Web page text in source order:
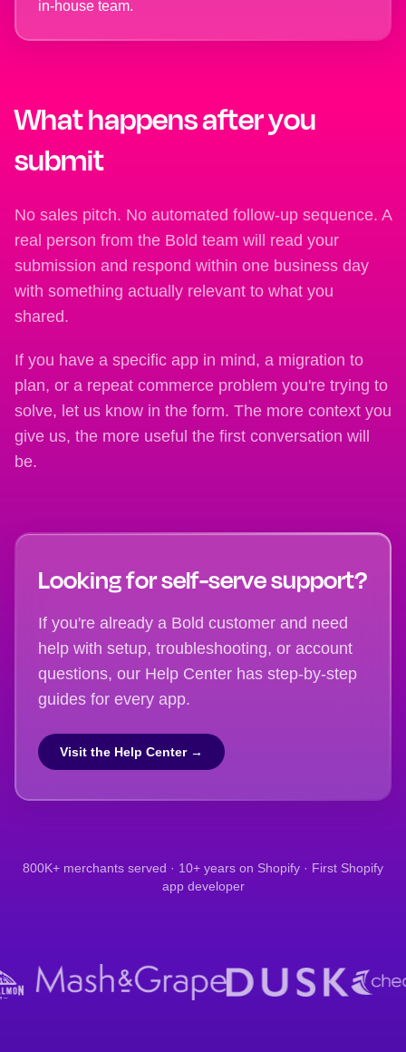
in-house team.
What happens after you
submit
No sales pitch. No automated follow-up sequence. A
real person from the Bold team will read your
submission and respond within one business day
with something actually relevant to what you
shared.
If you have a specific app in mind, a migration to
plan, or a repeat commerce problem you're trying to
solve, let us know in the form. The more context you
give us, the more useful the first conversation will
be.
Looking for self-serve support?
If you're already a Bold customer and need
help with setup, troubleshooting, or account
questions, our Help Center has step-by-step
guides for every app.
Visit the Help Center →
800K+ merchants served · 10+ years on Shopify · First Shopify
app developer